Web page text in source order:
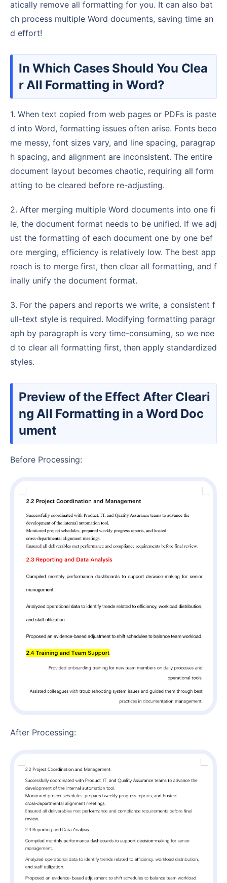
atically remove all formatting for you. It can also bat
ch process multiple Word documents, saving time an
d effort!
In Which Cases Should You Clea
r All Formatting in Word?
1. When text copied from web pages or PDFs is paste
d into Word, formatting issues often arise. Fonts beco
me messy, font sizes vary, and line spacing, paragrap
h spacing, and alignment are inconsistent. The entire
document layout becomes chaotic, requiring all form
atting to be cleared before re-adjusting.
2. After merging multiple Word documents into one fi
le, the document format needs to be unified. If we adj
ust the formatting of each document one by one bef
ore merging, efficiency is relatively low. The best app
roach is to merge first, then clear all formatting, and f
inally unify the document format.
3. For the papers and reports we write, a consistent f
ull-text style is required. Modifying formatting paragr
aph by paragraph is very time-consuming, so we nee
d to clear all formatting first, then apply standardized
styles.
Preview of the Effect After Cleari
ng All Formatting in a Word Doc
ument
Before Processing:
After Processing: